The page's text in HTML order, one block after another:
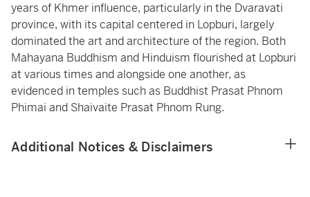
years of Khmer influence, particularly in the Dvaravati
province, with its capital centered in Lopburi, largely
dominated the art and architecture of the region. Both
Mahayana Buddhism and Hinduism flourished at Lopburi
at various times and alongside one another, as
evidenced in temples such as Buddhist Prasat Phnom
Phimai and Shaivaite Prasat Phnom Rung.
Additional Notices & Disclaimers